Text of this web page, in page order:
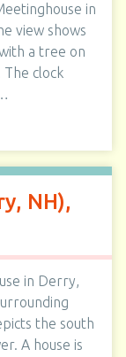
in
view shows
a tree on
clock
NH),
in Derry,
the south
A house is